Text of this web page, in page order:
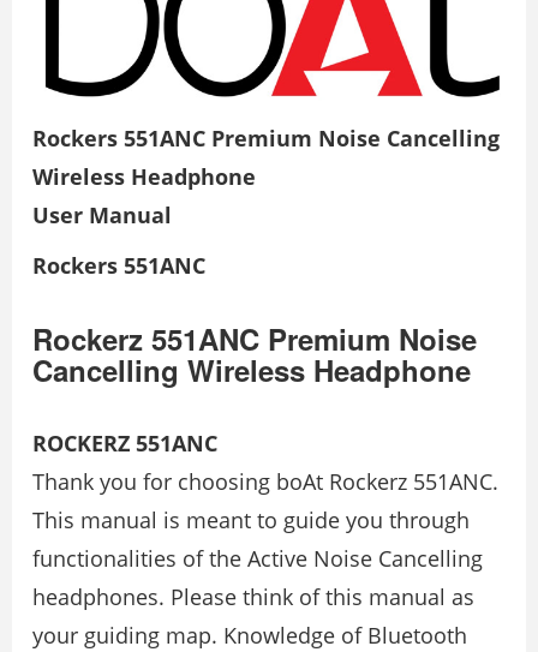
Rockers 551ANC Premium Noise Cancelling
Wireless Headphone
User Manual
Rockers 551ANC
Rockerz 551ANC Premium Noise
Cancelling Wireless Headphone
ROCKERZ 551ANC
Thank you for choosing boAt Rockerz 551ANC.
This manual is meant to guide you through
functionalities of the Active Noise Cancelling
headphones. Please think of this manual as
your guiding map. Knowledge of Bluetooth